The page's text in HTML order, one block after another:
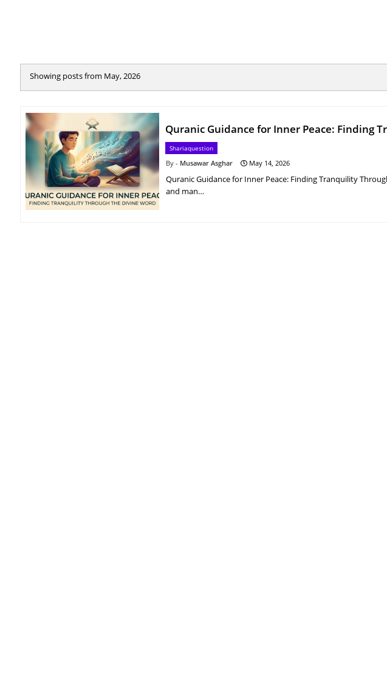
Showing posts from May, 2026
Quranic Guidance for Inner Peace: Finding
Shariaquestion
Musawar Asghar May 14, 2026
Quranic Guidance for Inner Peace: Finding Tranquility
and man…